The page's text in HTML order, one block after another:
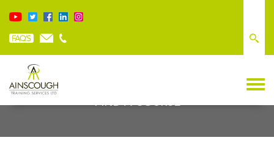
FIND A COURSE